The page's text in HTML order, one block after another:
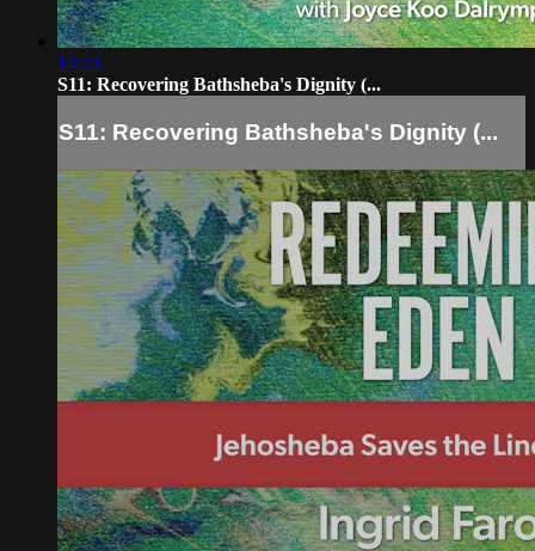
14:23
S11: Recovering Bathsheba's Dignity (...
S11: Recovering Bathsheba's Dignity (...